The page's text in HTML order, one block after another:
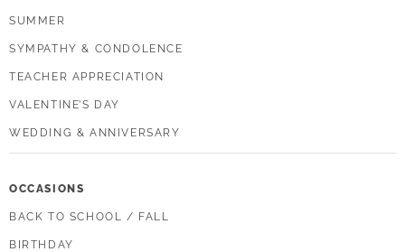
SUMMER
SYMPATHY & CONDOLENCE
TEACHER APPRECIATION
VALENTINE’S DAY
WEDDING & ANNIVERSARY
OCCASIONS
BACK TO SCHOOL / FALL
BIRTHDAY